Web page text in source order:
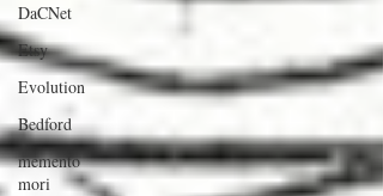
DaCNet
Etsy
Evolution
Bedford
memento
mori